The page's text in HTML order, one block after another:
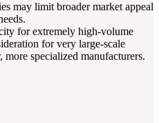
may limit broader market appeal
for extremely high-volume
for very large-scale
more specialized manufacturers.